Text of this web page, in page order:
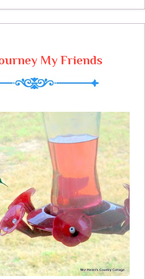
bazaar's. Today I am
our fall festival, so I am
weeks menu. If you haven't
Cottage, I sure would
Chop Dinner Miz
4 to 6 Thick Cut Pork
Yukon Gold Potatoes
on Yellow Medium Onion
size Mushrooms cut in
of Mushroom Soup 1
Milk 7 American Cheese
dried Thyme( 1 tsp for
for vegetables) Salt and
Season your Pork Chops,
My Friends